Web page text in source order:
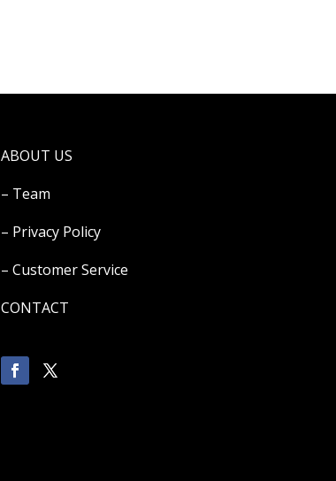
ABOUT US
– Team
– Privacy Policy
– Customer Service
CONTACT